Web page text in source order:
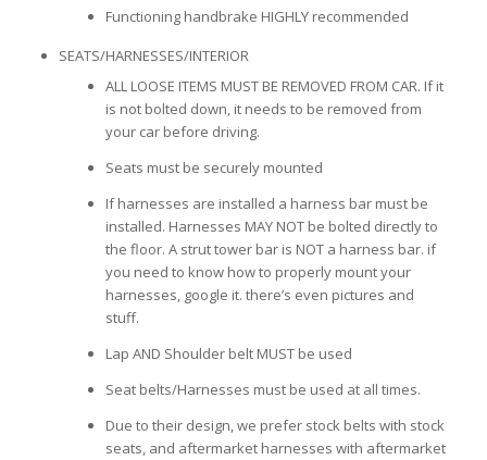
Functioning handbrake HIGHLY recommended
SEATS/HARNESSES/INTERIOR
ALL LOOSE ITEMS MUST BE REMOVED FROM CAR. If it
is not bolted down, it needs to be removed from
your car before driving.
Seats must be securely mounted
If harnesses are installed a harness bar must be
installed. Harnesses MAY NOT be bolted directly to
the floor. A strut tower bar is NOT a harness bar. if
you need to know how to properly mount your
harnesses, google it. there’s even pictures and
stuff.
Lap AND Shoulder belt MUST be used
Seat belts/Harnesses must be used at all times.
Due to their design, we prefer stock belts with stock
seats, and aftermarket harnesses with aftermarket